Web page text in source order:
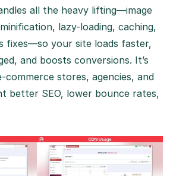
all the heavy lifting—image
lazy-loading, caching,
fixes—so your site loads faster,
and boosts conversions. It’s
commerce stores, agencies, and
better SEO, lower bounce rates,